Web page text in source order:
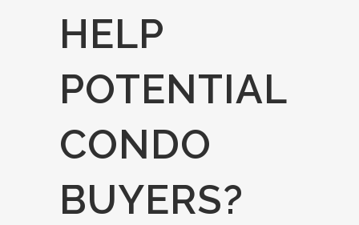
HELP
POTENTIAL
CONDO
BUYERS?